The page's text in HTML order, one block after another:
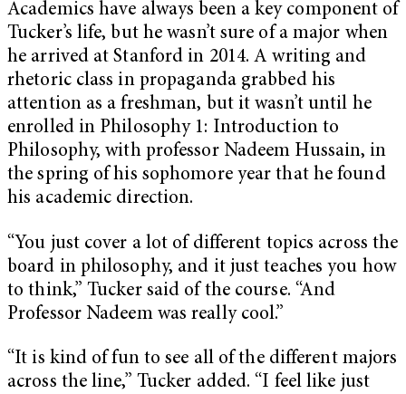
Academics have always been a key component of
Tucker’s life, but he wasn’t sure of a major when
he arrived at Stanford in 2014. A writing and
rhetoric class in propaganda grabbed his
attention as a freshman, but it wasn’t until he
enrolled in Philosophy 1: Introduction to
Philosophy, with professor Nadeem Hussain, in
the spring of his sophomore year that he found
his academic direction.
“You just cover a lot of different topics across the
board in philosophy, and it just teaches you how
to think,” Tucker said of the course. “And
Professor Nadeem was really cool.”
“It is kind of fun to see all of the different majors
across the line,” Tucker added. “I feel like just